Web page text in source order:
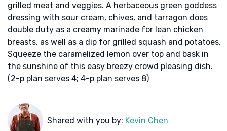
grilled meat and veggies. A herbaceous green goddess
dressing with sour cream, chives, and tarragon does
double duty as a creamy marinade for lean chicken
breasts, as well as a dip for grilled squash and potatoes.
Squeeze the caramelized lemon over top and bask in
the sunshine of this easy breezy crowd pleasing dish.
(2-p plan serves 4; 4-p plan serves 8)
Shared with you by: Kevin Chen